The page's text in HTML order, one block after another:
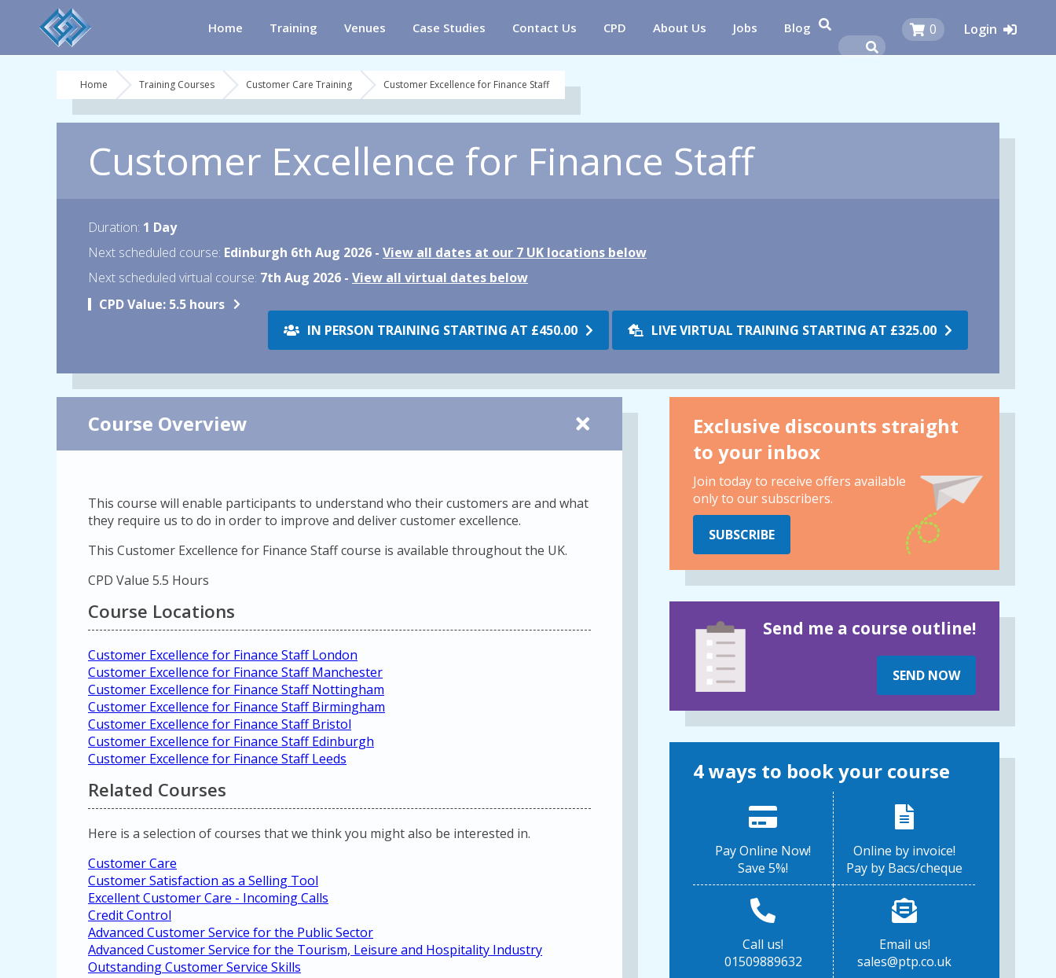
Login
0
Home Training Venues Case Studies Contact Us CPD About Us Jobs Blog
Home Training Courses Customer Care Training Customer Excellence for Finance Staff
Customer Excellence for Finance Staff
Duration: 1 Day
Next scheduled course: Edinburgh 6th Aug 2026 - View all dates at our 7 UK locations below
Next scheduled virtual course: 7th Aug 2026 - View all virtual dates below
CPD Value: 5.5 hours
IN PERSON TRAINING STARTING AT £450.00 LIVE VIRTUAL TRAINING STARTING AT £325.00
Course Overview
This course will enable participants to understand who their customers are and what
they require us to do in order to improve and deliver customer excellence.
This Customer Excellence for Finance Staff course is available throughout the UK.
CPD Value 5.5 Hours
Course Locations
Customer Excellence for Finance Staff London
Customer Excellence for Finance Staff Manchester
Customer Excellence for Finance Staff Nottingham
Customer Excellence for Finance Staff Birmingham
Customer Excellence for Finance Staff Bristol
Customer Excellence for Finance Staff Edinburgh
Customer Excellence for Finance Staff Leeds
Related Courses
Here is a selection of courses that we think you might also be interested in.
Customer Care
Customer Satisfaction as a Selling Tool
Excellent Customer Care - Incoming Calls
Credit Control
Advanced Customer Service for the Public Sector
Advanced Customer Service for the Tourism, Leisure and Hospitality Industry
Outstanding Customer Service Skills
Exclusive discounts straight
to your inbox
Join today to receive offers available
only to our subscribers.
SUBSCRIBE
Send me a course outline!
SEND NOW
4 ways to book your course
Pay Online Now!
Save 5%!
Online by invoice!
Pay by Bacs/cheque
Call us!
01509889632
Email us!
sales@ptp.co.uk